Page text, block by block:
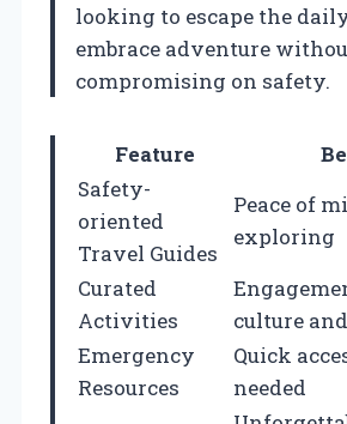
looking to escape the
embrace adventure
compromising on safety.
Feature
Safety-
oriented
Travel Guides
Peace of
exploring
Curated
Activities
culture
Emergency
Resources
Quick
needed